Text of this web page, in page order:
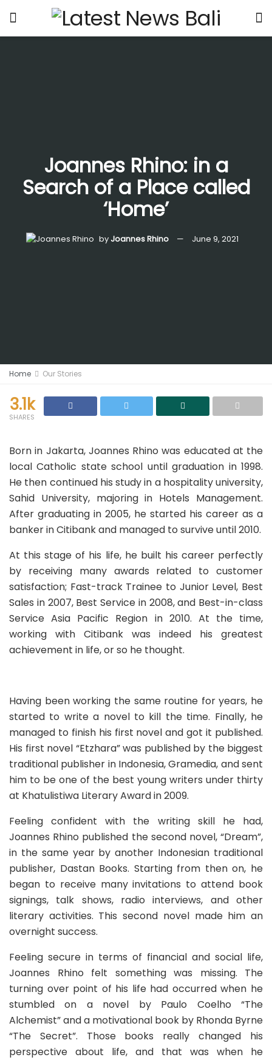
Joannes Rhino: in a
Search of a Place called
‘Home’
byJoannes Rhino June 9, 2021
Home Our Stories
3.1k
SHARES
Born in Jakarta, Joannes Rhino was educated at the
local Catholic state school until graduation in 1998.
He then continued his study in a hospitality university,
Sahid University, majoring in Hotels Management.
After graduating in 2005, he started his career as a
banker inCitibank and managed to survive until 2010.
At this stage of his life, he built his career perfectly
by receiving many awards related to customer
satisfaction; Fast-track Trainee to Junior Level, Best
Sales in 2007, Best Service in 2008, and Best-in-class
Service Asia Pacific Region in 2010. At the time,
working with Citibank was indeed his greatest
achievement in life, or so he thought.
Having been working the same routine for years, he
started to write a novel to kill the time. Finally, he
managed to finish his first novel and got it published.
His first novel “Etzhara” was published by the biggest
traditional publisher in Indonesia,Gramedia, and sent
him to be one of the best young writers under thirty
at Khatulistiwa Literary Award in 2009.
Feeling confident with the writing skill he had,
Joannes Rhino published the second novel, “Dream”,
in the same year by another Indonesian traditional
publisher, Dastan Books. Starting from then on, he
began to receive many invitations to attend book
signings, talk shows, radio interviews, and other
literary activities. This second novel made him an
overnight success.
Feeling secure in terms of financial and social life,
Joannes Rhino felt something was missing. The
turning over point of his life had occurred when he
stumbled on a novel by Paulo Coelho “The
Alchemist” and a motivational book by Rhonda Byrne
“The Secret”. Those books really changed his
perspective about life, and that was when he